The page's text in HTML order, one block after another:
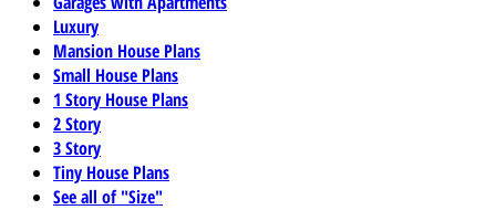
Luxury
Mansion House Plans
Small House Plans
1 Story House Plans
2 Story
3 Story
Tiny House Plans
See all of "Size"